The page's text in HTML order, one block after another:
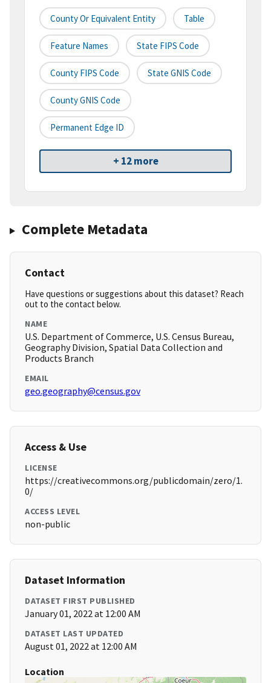
County Or Equivalent Entity Table
Feature Names State FIPS Code
County FIPS Code State GNIS Code
County GNIS Code
Permanent Edge ID
+ 12 more
Complete Metadata
Contact
Have questions or suggestions about this dataset? Reach
out to the contact below.
NAME
U.S. Department of Commerce, U.S. Census Bureau,
Geography Division, Spatial Data Collection and
Products Branch
EMAIL
geo.geography@census.gov
Access & Use
LICENSE
https://creativecommons.org/publicdomain/zero/1.
0/
ACCESS LEVEL
non-public
Dataset Information
DATASET FIRST PUBLISHED
January 01, 2022 at 12:00 AM
DATASET LAST UPDATED
August 01, 2022 at 12:00 AM
Location